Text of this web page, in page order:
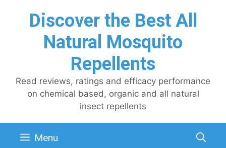
Discover the Best All
Natural Mosquito
Repellents
Read reviews, ratings and efficacy performance
on chemical based, organic and all natural
insect repellents
Menu